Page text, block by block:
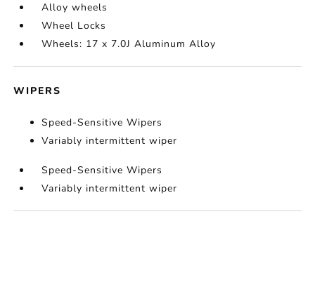
Alloy wheels
Wheel Locks
Wheels: 17 x 7.0J Aluminum Alloy
WIPERS
Speed-Sensitive Wipers
Variably intermittent wiper
Speed-Sensitive Wipers
Variably intermittent wiper